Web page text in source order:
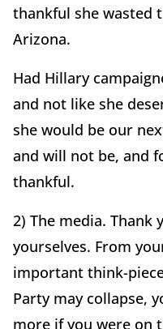
thankful she wasted
Arizona.
Had Hillary
and not like she
she would be our
and will not be, and
thankful.
2) The media.
yourselves. From
important think-
Party may collapse,
more if you were on